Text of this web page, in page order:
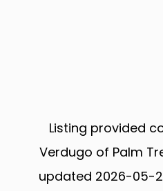
Listing provided
Verdugo of Palm
updated 2026-05-